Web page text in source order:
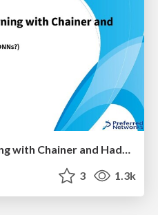
Distributed Deep Learning with Chainer and Hadoop
3 1.3k